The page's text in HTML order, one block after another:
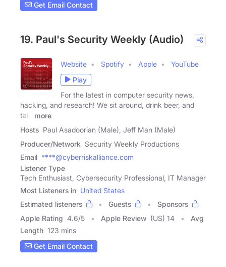
Get Email Contact
19. Paul's Security Weekly (Audio)
Website Spotify Apple
YouTube
Play
For the latest in computer security news,
hacking, and research! We sit around, drink beer, and
talk
more
Hosts Paul Asadoorian (Male), Jeff Man (Male)
Producer/Network Security Weekly Productions
Email ****@cyberriskalliance.com
Listener Type
Tech Enthusiast, Cybersecurity Professional, IT Manager
Most Listeners in United States
Estimated listeners
Guests
Sponsors
Apple Rating 4.6/5 Apple Review (US) 14
Avg
Length 123 mins
Get Email Contact